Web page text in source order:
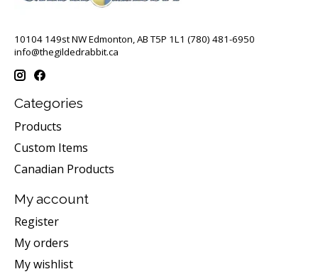
10104 149st NW Edmonton, AB T5P 1L1 (780) 481-6950
info@thegildedrabbit.ca
Categories
Products
Custom Items
Canadian Products
My account
Register
My orders
My wishlist